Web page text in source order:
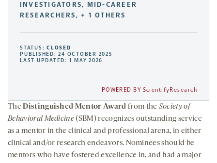
INVESTIGATORS, MID-CAREER
RESEARCHERS, + 1 OTHERS
STATUS:CLOSED
PUBLISHED: 24 OCTOBER 2025
LAST UPDATED: 1 MAY 2026
POWERED BY ScientifyResearch
TheDistinguished Mentor Award from the Society of
Behavioral Medicine(SBM) recognizes outstanding service
as a mentor in the clinical and professional arena, in either
clinical and/or research endeavors. Nominees should be
mentors who have fostered excellence in, and had a major